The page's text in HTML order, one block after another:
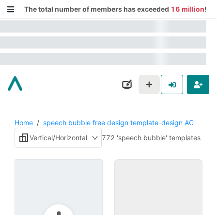
The total number of members has exceeded 16 million!
Home / speech bubble free design template-design AC
Vertical/Horizontal
772 'speech bubble' templates